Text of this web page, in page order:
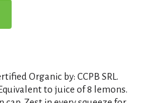
Organic by: CCPB SRL.
to juice of 8 lemons.